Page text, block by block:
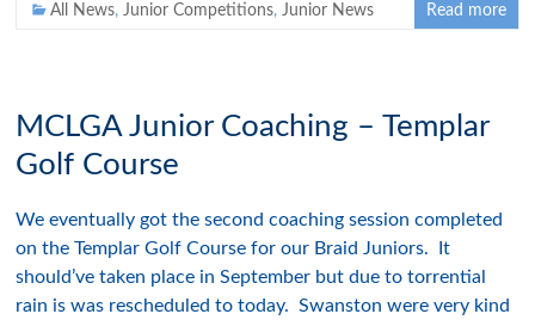
All News,Junior Competitions,Junior News Read more
MCLGA Junior Coaching – Templar
Golf Course
We eventually got the second coaching session completed
on the Templar Golf Course for our Braid Juniors. It
should’ve taken place in September but due to torrential
rain is was rescheduled to today. Swanston were very kind